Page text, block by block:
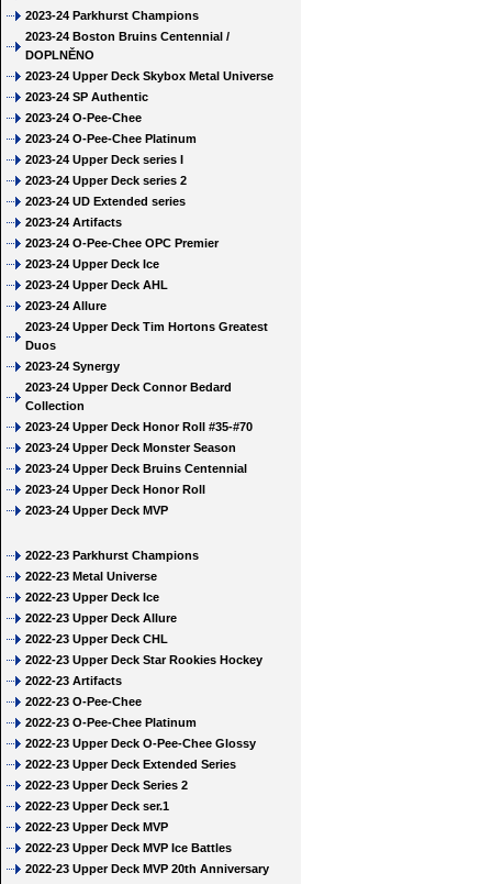
2023-24 Parkhurst Champions
2023-24 Boston Bruins Centennial /
DOPLNĚNO
2023-24 Upper Deck Skybox Metal Universe
2023-24 SP Authentic
2023-24 O-Pee-Chee
2023-24 O-Pee-Chee Platinum
2023-24 Upper Deck series I
2023-24 Upper Deck series 2
2023-24 UD Extended series
2023-24 Artifacts
2023-24 O-Pee-Chee OPC Premier
2023-24 Upper Deck Ice
2023-24 Upper Deck AHL
2023-24 Allure
2023-24 Upper Deck Tim Hortons Greatest
Duos
2023-24 Synergy
2023-24 Upper Deck Connor Bedard
Collection
2023-24 Upper Deck Honor Roll #35-#70
2023-24 Upper Deck Monster Season
2023-24 Upper Deck Bruins Centennial
2023-24 Upper Deck Honor Roll
2023-24 Upper Deck MVP
2022-23 Parkhurst Champions
2022-23 Metal Universe
2022-23 Upper Deck Ice
2022-23 Upper Deck Allure
2022-23 Upper Deck CHL
2022-23 Upper Deck Star Rookies Hockey
2022-23 Artifacts
2022-23 O-Pee-Chee
2022-23 O-Pee-Chee Platinum
2022-23 Upper Deck O-Pee-Chee Glossy
2022-23 Upper Deck Extended Series
2022-23 Upper Deck Series 2
2022-23 Upper Deck ser.1
2022-23 Upper Deck MVP
2022-23 Upper Deck MVP Ice Battles
2022-23 Upper Deck MVP 20th Anniversary